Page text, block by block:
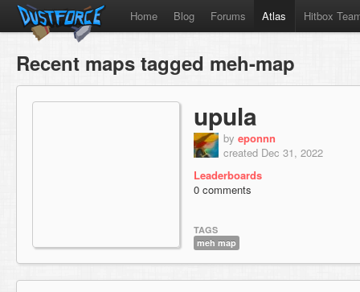
Home Blog Forums Atlas Hitbox
Recent maps tagged meh-map
upula
by eponnn
created Dec 31, 2022
Leaderboards
0 comments
TAGS
meh map